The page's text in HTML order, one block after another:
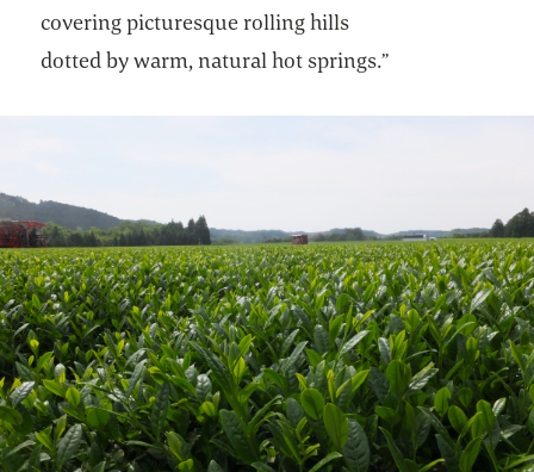
covering picturesque rolling hills
dotted by warm, natural hot springs.”